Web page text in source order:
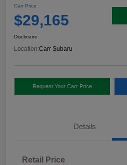
Carr Price
$29,165
Disclosure
Location:Carr Subaru
Request Your Carr Price
Details
Retail Price